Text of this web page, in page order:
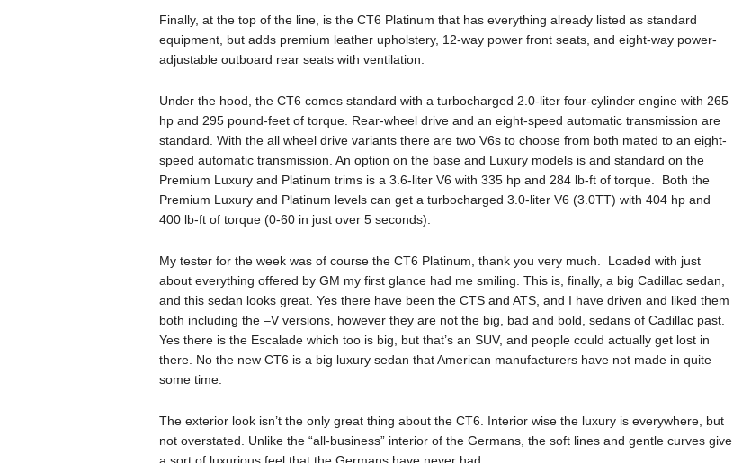
Finally, at the top of the line, is the CT6 Platinum that has everything already listed as standard
equipment, but adds premium leather upholstery, 12-way power front seats, and eight-way power-
adjustable outboard rear seats with ventilation.
Under the hood, the CT6 comes standard with a turbocharged 2.0-liter four-cylinder engine with 265
hp and 295 pound-feet of torque. Rear-wheel drive and an eight-speed automatic transmission are
standard. With the all wheel drive variants there are two V6s to choose from both mated to an eight-
speed automatic transmission. An option on the base and Luxury models is and standard on the
Premium Luxury and Platinum trims is a 3.6-liter V6 with 335 hp and 284 lb-ft of torque. Both the
Premium Luxury and Platinum levels can get a turbocharged 3.0-liter V6 (3.0TT) with 404 hp and
400 lb-ft of torque (0-60 in just over 5 seconds).
My tester for the week was of course the CT6 Platinum, thank you very much. Loaded with just
about everything offered by GM my first glance had me smiling. This is, finally, a big Cadillac sedan,
and this sedan looks great. Yes there have been the CTS and ATS, and I have driven and liked them
both including the –V versions, however they are not the big, bad and bold, sedans of Cadillac past.
Yes there is the Escalade which too is big, but that’s an SUV, and people could actually get lost in
there. No the new CT6 is a big luxury sedan that American manufacturers have not made in quite
some time.
The exterior look isn’t the only great thing about the CT6. Interior wise the luxury is everywhere, but
not overstated. Unlike the “all-business” interior of the Germans, the soft lines and gentle curves give
a sort of luxurious feel that the Germans have never had.